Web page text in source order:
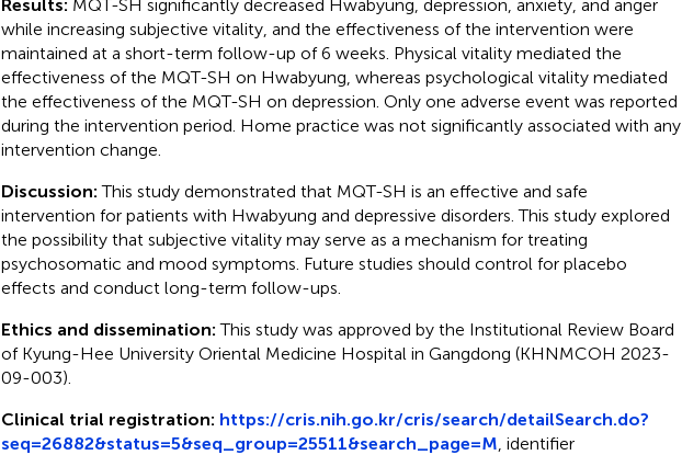
Results: MQT-SH significantly decreased Hwabyung, depression, anxiety, and anger
while increasing subjective vitality, and the effectiveness of the intervention were
maintained at a short-term follow-up of 6 weeks. Physical vitality mediated the
effectiveness of the MQT-SH on Hwabyung, whereas psychological vitality mediated
the effectiveness of the MQT-SH on depression. Only one adverse event was reported
during the intervention period. Home practice was not significantly associated with any
intervention change.
Discussion:This study demonstrated that MQT-SH is an effective and safe
intervention for patients with Hwabyung and depressive disorders. This study explored
the possibility that subjective vitality may serve as a mechanism for treating
psychosomatic and mood symptoms. Future studies should control for placebo
effects and conduct long-term follow-ups.
Ethics and dissemination:This study was approved by the Institutional Review Board
of Kyung-Hee University Oriental Medicine Hospital in Gangdong (KHNMCOH 2023-
09-003).
Clinical trial registration: https://cris.nih.go.kr/cris/search/detailSearch.do?
seq=26882&status=5&seq_group=25511&search_page=M , identifier